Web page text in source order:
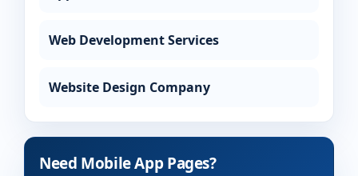
Web Development Services
Website Design Company
Need Mobile App Pages?